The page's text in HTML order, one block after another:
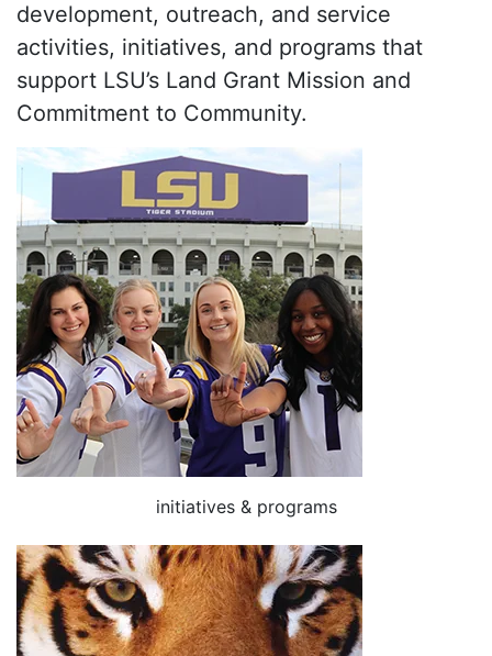
development, outreach, and service
activities, initiatives, and programs that
support LSU’s Land Grant Mission and
Commitment to Community.
initiatives & programs